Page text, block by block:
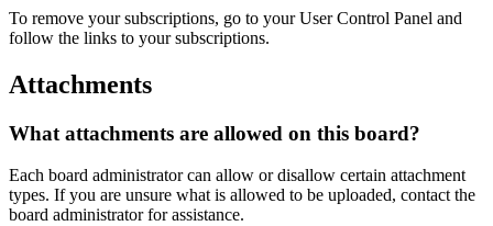
To remove your subscriptions, go to your User Control Panel and
follow the links to your subscriptions.
Attachments
What attachments are allowed on this board?
Each board administrator can allow or disallow certain attachment
types. If you are unsure what is allowed to be uploaded, contact the
board administrator for assistance.